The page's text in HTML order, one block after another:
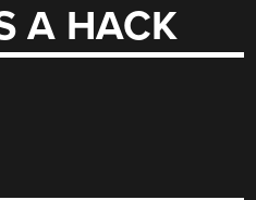
A HACK